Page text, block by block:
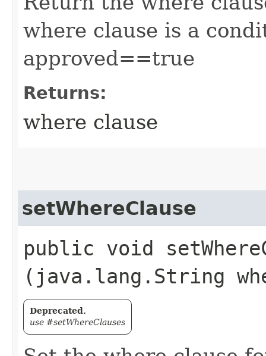
where clause is a
approved==true
Returns:
where clause
setWhereClause
public void
(java.lang.String
Deprecated.
use #setWhereClauses